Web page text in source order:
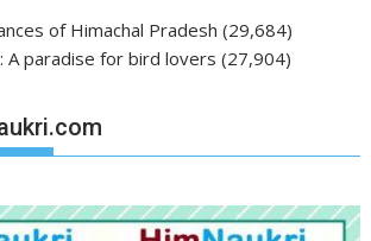
of Himachal Pradesh (29,684)
A paradise for bird lovers (27,904)